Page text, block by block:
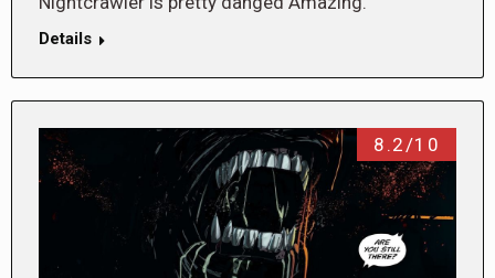
Details
8.2/10